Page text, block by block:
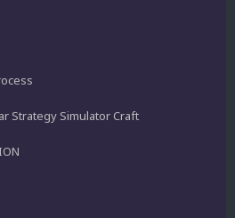
Strategy Simulator Craft